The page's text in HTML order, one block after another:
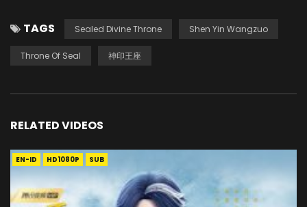
TAGS Sealed Divine Throne Shen Yin Wangzuo
Throne Of Seal 神印王座
RELATED VIDEOS
EN-ID HD1080P SUB